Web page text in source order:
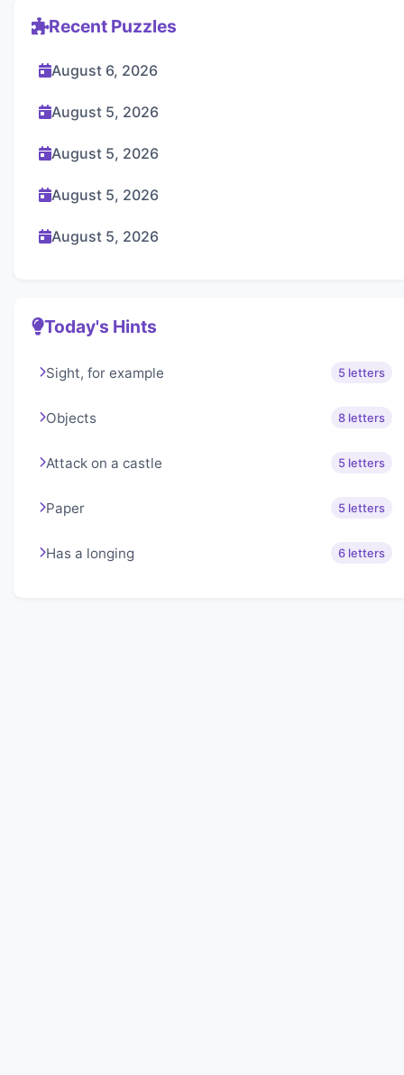
Recent Puzzles
August 6, 2026
August 5, 2026
August 5, 2026
August 5, 2026
August 5, 2026
Today's Hints
Sight, for example 5 letters
Objects 8 letters
Attack on a castle 5 letters
Paper 5 letters
Has a longing 6 letters